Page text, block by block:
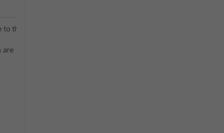
the
are